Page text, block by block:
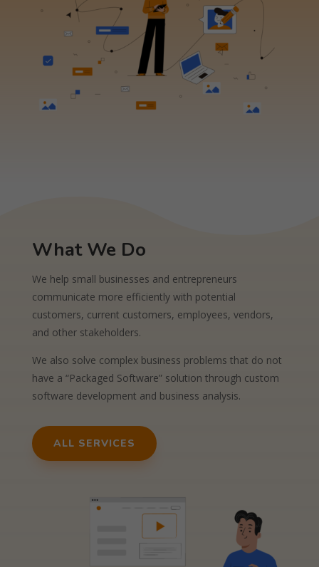
What We Do
We help small businesses and entrepreneurs
communicate more efficiently with potential
customers, current customers, employees, vendors,
and other stakeholders.
We also solve complex business problems that do not
have a “Packaged Software” solution through custom
software development and business analysis.
ALL SERVICES